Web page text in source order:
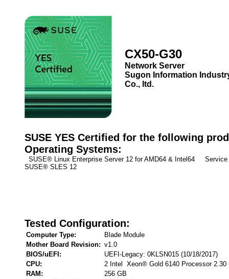
CX50-G30
Network Server
Sugon Information
Co., ltd.
SUSE YES Certified for the following
Operating Systems:
SUSE® Linux Enterprise Server 12 for AMD64 & Intel64 Service
SUSE® SLES 12
Tested Configuration:
Computer Type:
Blade Module
Mother Board Revision: v1.0
BIOS/uEFI:
UEFI-Legacy: 0KLSN015 (10/18/2017)
CPU:
2 Intel Xeon® Gold 6140 Processor 2.30
RAM:
256 GB